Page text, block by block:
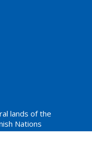
lands of the
Nations